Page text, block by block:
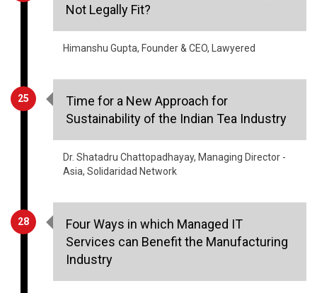
Not Legally Fit?
Himanshu Gupta, Founder & CEO, Lawyered
25
Time for a New Approach for
Sustainability of the Indian Tea Industry
Dr. Shatadru Chattopadhayay, Managing Director -
Asia, Solidaridad Network
28
Four Ways in which Managed IT
Services can Benefit the Manufacturing
Industry